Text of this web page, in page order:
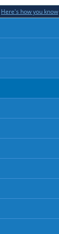
Here's how you know